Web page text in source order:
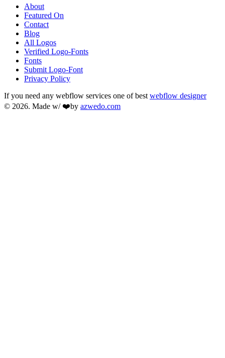
About
Featured On
Contact
Blog
All Logos
Verified Logo-Fonts
Fonts
Submit Logo-Font
Privacy Policy
If you need any webflow services one of best webflow designer
© 2026. Made w/ ❤️by azwedo.com